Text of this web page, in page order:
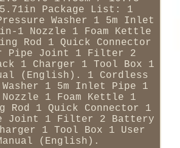
Package List: 1
Washer 1 5m Inlet
1 Nozzle 1 Foam Kettle
Rod 1 Quick Connector
Pipe Joint 1 Filter 2
1 Charger 1 Tool Box 1
(English). 1 Cordless
Washer 1 5m Inlet Pipe 1
1 Foam Kettle 1
Rod 1 Quick Connector 1
Joint 1 Filter 2 Battery
1 Tool Box 1 User
(English).